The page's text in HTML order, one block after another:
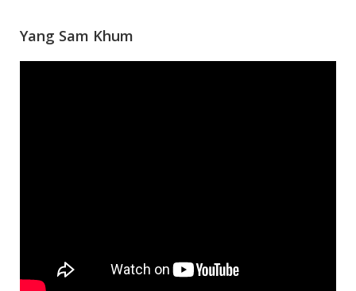
Yang Sam Khum